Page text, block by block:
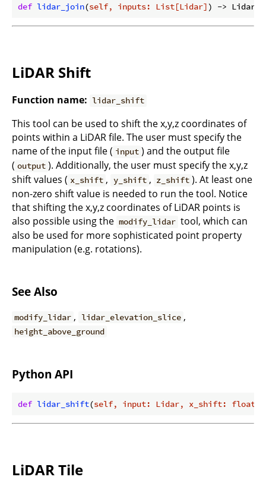
def lidar_join(self, inputs: List[Lidar] ) -> Lidar:
LiDAR Shift
Function name: lidar_shift
This tool can be used to shift the x,y,z coordinates of
points within a LiDAR file. The user must specify the
name of the input file ( input ) and the output file
( output ). Additionally, the user must specify the x,y,z
shift values ( x_shift , y_shift , z_shift ). At least one
non-zero shift value is needed to run the tool. Notice
that shifting the x,y,z coordinates of LiDAR points is
also possible using the modify_lidar tool, which can
also be used for more sophisticated point property
manipulation (e.g. rotations).
See Also
modify_lidar , lidar_elevation_slice ,
height_above_ground
Python API
def lidar_shift(self, input: Lidar, x_shift: float
LiDAR Tile